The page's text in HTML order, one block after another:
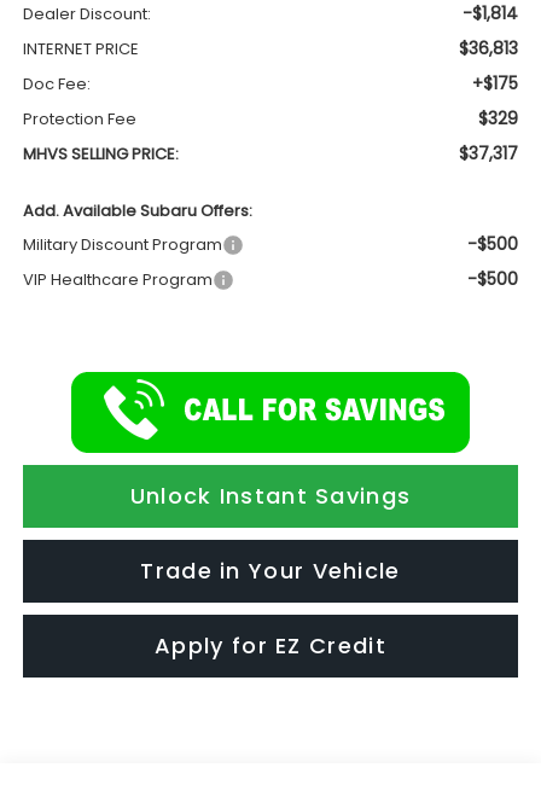
Dealer Discount: -$1,814
INTERNET PRICE $36,813
Doc Fee: +$175
Protection Fee $329
MHVS SELLING PRICE: $37,317
Add. Available Subaru Offers:
Military Discount Program
-$500
VIP Healthcare Program -$500
Unlock Instant Savings
Trade in Your Vehicle
Apply for EZ Credit